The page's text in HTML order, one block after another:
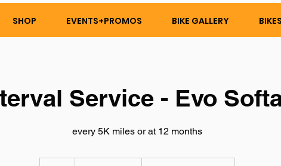
SHOP EVENTS+PROMOS BIKE GALLERY
Service - Evo
every 5K miles or at 12 months